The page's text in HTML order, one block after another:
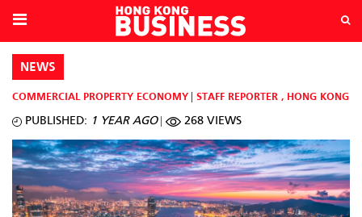
NEWS
COMMERCIAL PROPERTY ECONOMY STAFF REPORTER , HONG KONG
PUBLISHED: 1 YEAR AGO 268 VIEWS